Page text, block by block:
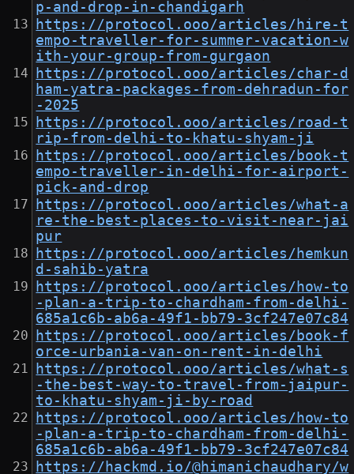
p-and-drop-in-chandigarh
https://protocol.ooo/articles/hire-t
empo-traveller-for-summer-vacation-w
ith-your-group-from-gurgaon
https://protocol.ooo/articles/char-d
ham-yatra-packages-from-dehradun-for
-2025
https://protocol.ooo/articles/road-t
rip-from-delhi-to-khatu-shyam-ji
https://protocol.ooo/articles/book-t
empo-traveller-in-delhi-for-airport-
pick-and-drop
https://protocol.ooo/articles/what-a
re-the-best-places-to-visit-near-jai
pur
https://protocol.ooo/articles/hemkun
d-sahib-yatra
https://protocol.ooo/articles/how-to
-plan-a-trip-to-chardham-from-delhi-
685a1c6b-ab6a-49f1-bb79-3cf247e07c84
https://protocol.ooo/articles/book-f
orce-urbania-van-on-rent-in-delhi
https://protocol.ooo/articles/what-s
-the-best-way-to-travel-from-jaipur-
to-khatu-shyam-ji-by-road
https://protocol.ooo/articles/how-to
-plan-a-trip-to-chardham-from-delhi-
685a1c6b-ab6a-49f1-bb79-3cf247e07c84
https://hackmd.io/@himanichaudhary/w